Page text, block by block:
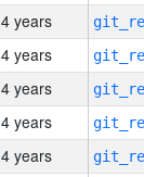
4 years
4 years
4 years
4 years
4 years